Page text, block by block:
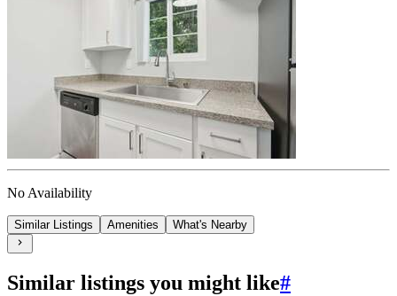
No Availability
Similar Listings Amenities What's Nearby
Similar listings you might like#